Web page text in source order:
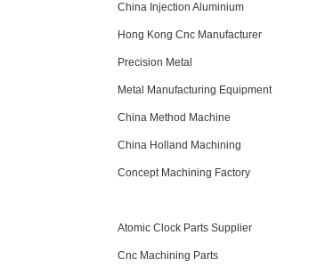
China Injection Aluminium
Hong Kong Cnc Manufacturer
Precision Metal
Metal Manufacturing Equipment
China Method Machine
China Holland Machining
Concept Machining Factory
Atomic Clock Parts Supplier
Cnc Machining Parts